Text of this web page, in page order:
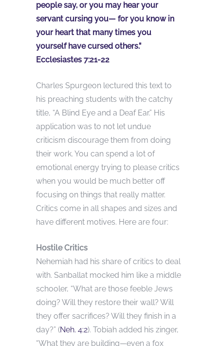
people say, or you may hear your
servant cursing you— for you know in
your heart that many times you
yourself have cursed others.”
Ecclesiastes 7:21-22
Charles Spurgeon lectured this text to
his preaching students with the catchy
title, “A Blind Eye and a Deaf Ear.” His
application was to not let undue
criticism discourage them from doing
their work. You can spend a lot of
emotional energy trying to please critics
when you would be much better off
focusing on things that really matter.
Critics come in all shapes and sizes and
have different motives. Here are four:
Hostile Critics
Nehemiah had his share of critics to deal
with. Sanballat mocked him like a middle
schooler, “What are those feeble Jews
doing? Will they restore their wall? Will
they offer sacrifices? Will they finish in a
day?” (Neh. 4:2). Tobiah added his zinger,
“What they are building—even a fox